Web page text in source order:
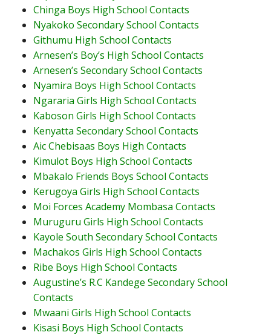
Chinga Boys High School Contacts
Nyakoko Secondary School Contacts
Githumu High School Contacts
Arnesen’s Boy’s High School Contacts
Arnesen’s Secondary School Contacts
Nyamira Boys High School Contacts
Ngararia Girls High School Contacts
Kaboson Girls High School Contacts
Kenyatta Secondary School Contacts
Aic Chebisaas Boys High Contacts
Kimulot Boys High School Contacts
Mbakalo Friends Boys School Contacts
Kerugoya Girls High School Contacts
Moi Forces Academy Mombasa Contacts
Muruguru Girls High School Contacts
Kayole South Secondary School Contacts
Machakos Girls High School Contacts
Ribe Boys High School Contacts
Augustine’s R.C Kandege Secondary School
Contacts
Mwaani Girls High School Contacts
Kisasi Boys High School Contacts